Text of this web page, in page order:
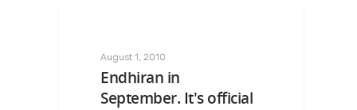
August 1, 2010
Endhiran in
September. It's official